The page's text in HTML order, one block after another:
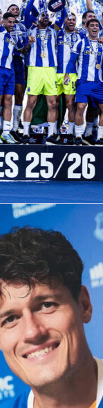
1-0in an
Moussa settled
The hosts had
out with
performance